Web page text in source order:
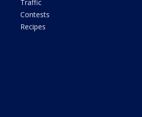
Traffic
Contests
Recipes